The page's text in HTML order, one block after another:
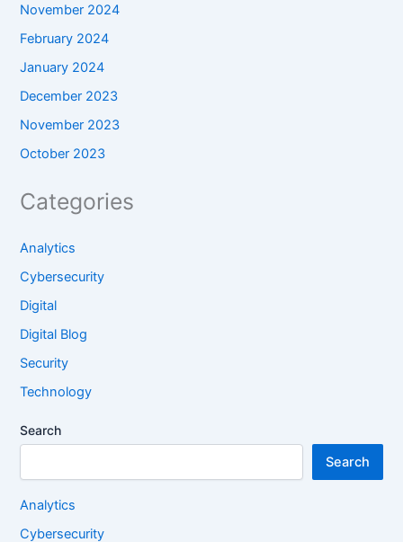
November 2024
February 2024
January 2024
December 2023
November 2023
October 2023
Categories
Analytics
Cybersecurity
Digital
Digital Blog
Security
Technology
Search
Search
Analytics
Cybersecurity